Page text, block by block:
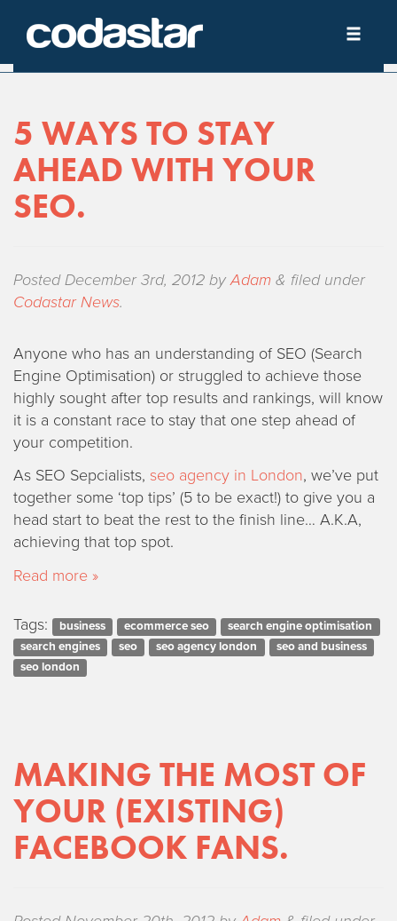
5 WAYS TO STAY
AHEAD WITH YOUR
SEO.
PostedDecember 3rd, 2012 byAdam & filed under
Codastar News.
Anyone who has an understanding of SEO (Search
Engine Optimisation) or struggled to achieve those
highly sought after top results and rankings, will know
it is a constant race to stay that one step ahead of
your competition.
As SEO Sepcialists, seo agency in London, we’ve put
together some ‘top tips’ (5 to be exact!) to give you a
head start to beat the rest to the finish line… A.K.A,
achieving that top spot.
Read more »
Tags: business ecommerce seo
search engine optimisation
search engines
seo seo agency london
seo and business
seo london
MAKING THE MOST OF
YOUR (EXISTING)
FACEBOOK FANS.